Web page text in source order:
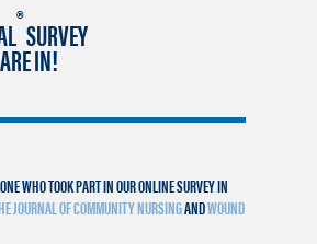
®SURVEY
IN!
WHO TOOK PART IN OUR ONLINE SURVEY IN
JOURNAL OF COMMUNITY NURSINGANDWOUND